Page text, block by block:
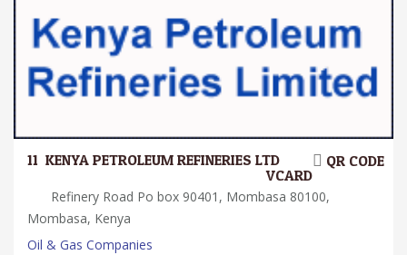
11. KENYA PETROLEUM REFINERIES LTD QR CODE
VCARD
Refinery Road Po box 90401, Mombasa 80100,
Mombasa, Kenya
Oil & Gas Companies